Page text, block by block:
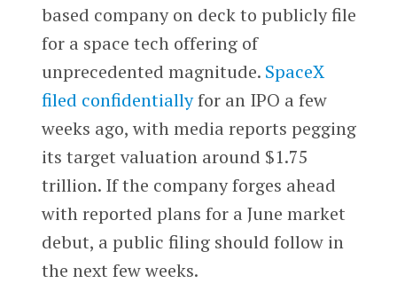
based company on deck to publicly file
for a space tech offering of
unprecedented magnitude. SpaceX
filed confidentiallyfor an IPO a few
weeks ago, with media reports pegging
its target valuation around $1.75
trillion. If the company forges ahead
with reported plans for a June market
debut, a public filing should follow in
the next few weeks.